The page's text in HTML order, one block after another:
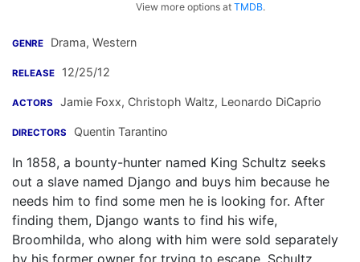
View more options atTMDB.
GENRE Drama, Western
RELEASE 12/25/12
ACTORS Jamie Foxx, Christoph Waltz, Leonardo DiCaprio
DIRECTORS Quentin Tarantino
In 1858, a bounty-hunter named King Schultz seeks
out a slave named Django and buys him because he
needs him to find some men he is looking for. After
finding them, Django wants to find his wife,
Broomhilda, who along with him were sold separately
by his former owner for trying to escape. Schultz